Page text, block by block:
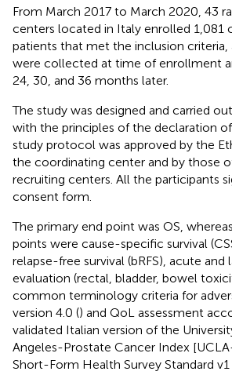
From March 2017 to March 2020, 43
centers located in Italy enrolled 1,081
patients that met the inclusion criteria,
were collected at time of enrollment
24, 30, and 36 months later.
The study was designed and carried
with the principles of the declaration
study protocol was approved by the
the coordinating center and by those
recruiting centers. All the participants
consent form.
The primary end point was OS,
points were cause-specific survival
relapse-free survival (bRFS), acute
evaluation (rectal, bladder, bowel
common terminology criteria for
version 4.0 () and QoL assessment
validated Italian version of the
Angeles-Prostate Cancer Index
Short-Form Health Survey Standard v1